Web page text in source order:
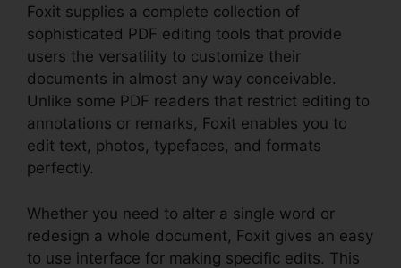
Foxit supplies a complete collection of
sophisticated PDF editing tools that provide
users the versatility to customize their
documents in almost any way conceivable.
Unlike some PDF readers that restrict editing to
annotations or remarks, Foxit enables you to
edit text, photos, typefaces, and formats
perfectly.
Whether you need to alter a single word or
redesign a whole document, Foxit gives an easy
to use interface for making specific edits. This